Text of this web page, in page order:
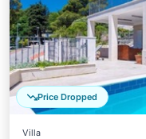
Price Dropped
Villa